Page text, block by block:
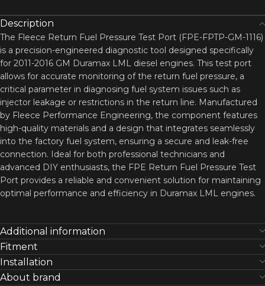
Description
The Fleece Return Fuel Pressure Test Port (FPE-FPTP-GM-1116)
is a precision-engineered diagnostic tool designed specifically
for 2011-2016 GM Duramax LML diesel engines. This test port
allows for accurate monitoring of the return fuel pressure, a
critical parameter in diagnosing fuel system issues such as
injector leakage or restrictions in the return line. Manufactured
by Fleece Performance Engineering, the component features
high-quality materials and a design that integrates seamlessly
into the factory fuel system, ensuring a secure and leak-free
connection. Ideal for both professional technicians and
advanced DIY enthusiasts, the FPE Return Fuel Pressure Test
Port provides a reliable and convenient solution for maintaining
optimal performance and efficiency in Duramax LML engines.
Additional information
Fitment
Installation
About brand